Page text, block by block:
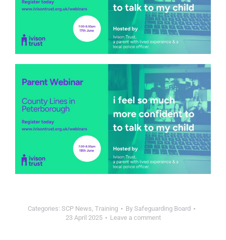
Categories: SCP News, Training By Safeguarding Board
23 April 2025
Leave a comment